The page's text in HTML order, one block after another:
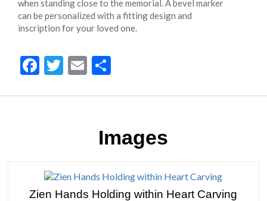
when standing close to the memorial. A bevel marker
can be personalized with a fitting design and
inscription for your loved one.
Facebook
Twitter
Email
Images
Zien Hands Holding within Heart Carving